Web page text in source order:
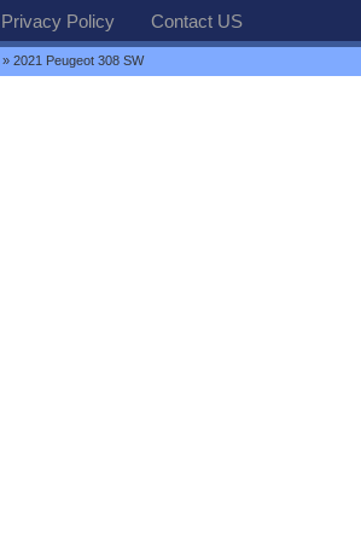
Privacy Policy Contact US
» 2021 Peugeot 308 SW